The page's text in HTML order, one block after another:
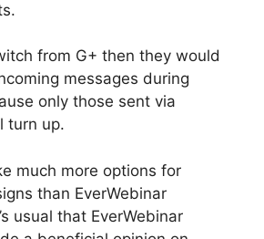
from G+ then they would
messages during
only those sent via
turn up.
much more options for
than EverWebinar
usual that EverWebinar